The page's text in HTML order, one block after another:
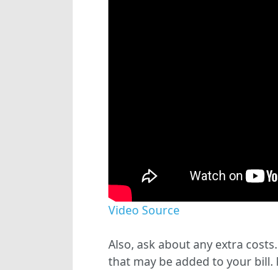
Video Source
Also, ask about any extra
that may be added to your